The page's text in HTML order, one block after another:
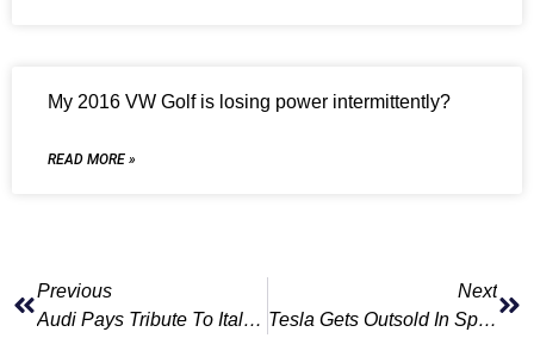
My 2016 VW Golf is losing power intermittently?
READ MORE »
Previous
Audi Pays Tribute To Italian Executive Killed In Mountain Accident
Next
Tesla Gets Outsold In Spain By Upstart Chinese Brand Omoda